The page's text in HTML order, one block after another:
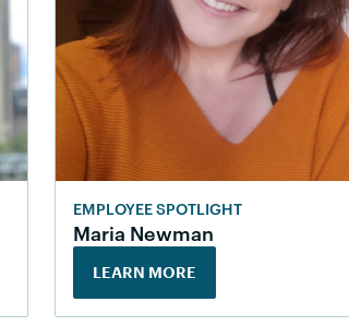
EMPLOYEE SPOTLIGHT
Maria Newman
LEARN MORE